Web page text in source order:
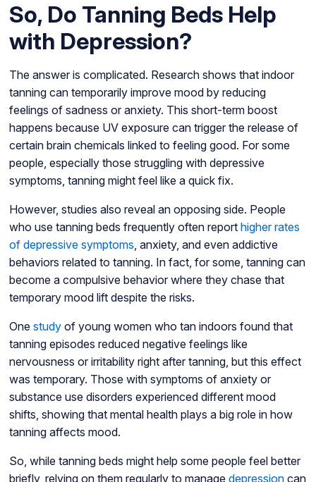
So, Do Tanning Beds Help
with Depression?
The answer is complicated. Research shows that indoor
tanning can temporarily improve mood by reducing
feelings of sadness or anxiety. This short-term boost
happens because UV exposure can trigger the release of
certain brain chemicals linked to feeling good. For some
people, especially those struggling with depressive
symptoms, tanning might feel like a quick fix.
However, studies also reveal an opposing side. People
who use tanning beds frequently often report higher rates
of depressive symptoms, anxiety, and even addictive
behaviors related to tanning. In fact, for some, tanning can
become a compulsive behavior where they chase that
temporary mood lift despite the risks.
One studyof young women who tan indoors found that
tanning episodes reduced negative feelings like
nervousness or irritability right after tanning, but this effect
was temporary. Those with symptoms of anxiety or
substance use disorders experienced different mood
shifts, showing that mental health plays a big role in how
tanning affects mood.
So, while tanning beds might help some people feel better
briefly, relying on them regularly to manage depressioncan